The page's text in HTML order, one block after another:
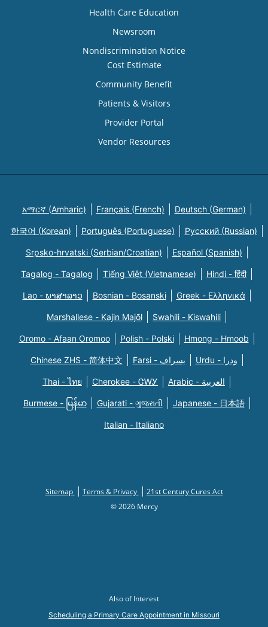
Health Care Education
Newsroom
Nondiscrimination Notice
Cost Estimate
Community Benefit
Patients & Visitors
Provider Portal
Vendor Resources
አማርኛ (Amharic) Français (French) Deutsch (German)
한국어 (Korean) Português (Portuguese) Русский (Russian)
Srpsko-hrvatski (Serbian/Croatian) Español (Spanish)
Tagalog - Tagalog Tiếng Việt (Vietnamese) Hindi - हिंदी
Lao - ພາສາລາວ Bosnian - Bosanski Greek - Eλληνικά
Marshallese - Kajin Majõl Swahili - Kiswahili
Oromo - Afaan Oromoo Polish - Polski Hmong - Hmoob
Chinese ZHS - 简体中文 Farsi - یسراف Urdu - ودرا
Thai - ไทย Cherokee - ᏣᎳᎩ Arabic - العربية
Burmese - မြန်မာ Gujarati - ગુજરાતી Japanese - 日本語
Italian - Italiano
Sitemap Terms & Privacy
21st Century Cures Act
© 2026 Mercy
Also of Interest
Scheduling a Primary Care Appointment in Missouri